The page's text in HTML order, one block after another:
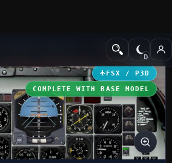
Military Aircraft
FSX / P3D
COMPLETE WITH BASE MODEL